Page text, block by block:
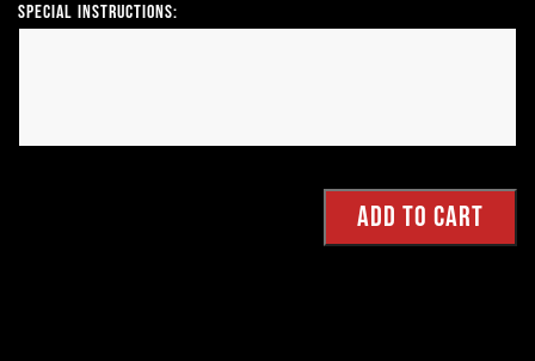
Special Instructions: